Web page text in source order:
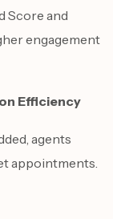
Score and
engagement
Efficiency
agents
appointments.